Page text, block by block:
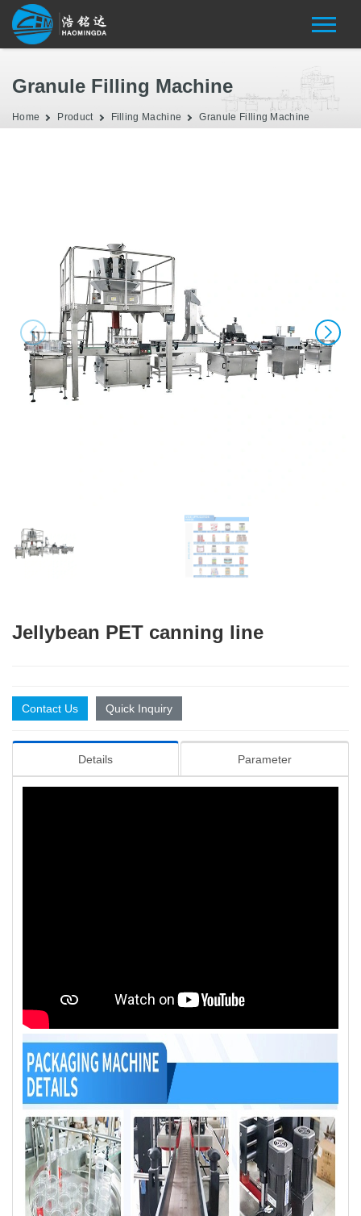
Granule Filling Machine
Home Product Filling Machine Granule Filling Machine
Jellybean PET canning line
Contact Us Quick Inquiry
Details Parameter